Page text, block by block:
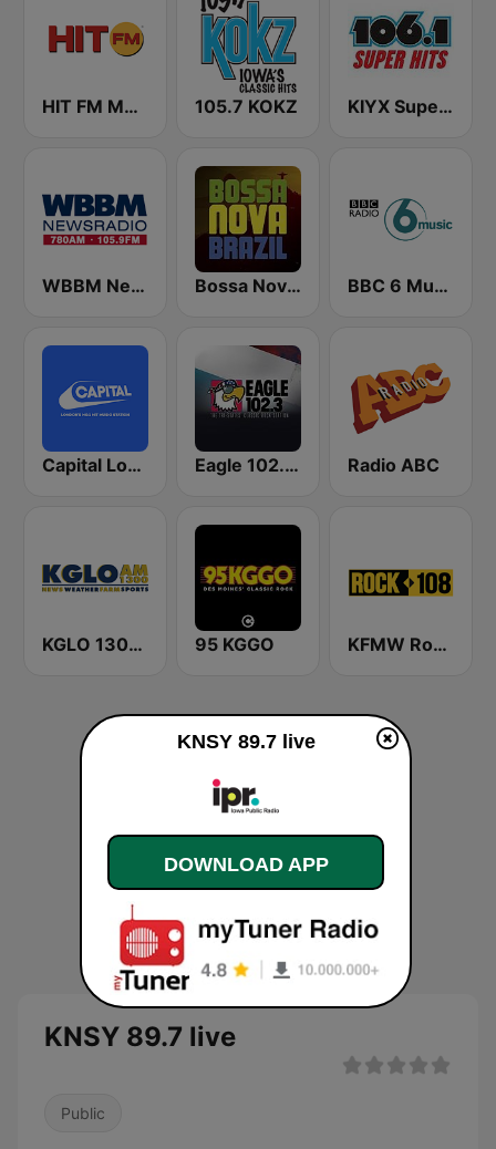
HIT FM Moldova 105.7 KOKZ KIYX Super Hits 106.1
WBBM Newsradio 780 AM & 105.9 FM Bossa Nova Brazil BBC 6 Music
Capital London Eagle 102.3 FM Radio ABC
KGLO 1300 AM 95 KGGO KFMW Rock 108
KNSY 89.7 live
Public
KNSY 89.7 live
DOWNLOAD APP